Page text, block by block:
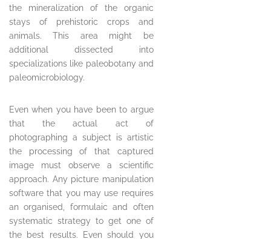
the mineralization of the organic
stays of prehistoric crops and
animals. This area might be
additional dissected into
specializations like paleobotany and
paleomicrobiology.
Even when you have been to argue
that the actual act of
photographing a subject is artistic
the processing of that captured
image must observe a scientific
approach. Any picture manipulation
software that you may use requires
an organised, formulaic and often
systematic strategy to get one of
the best results. Even should you